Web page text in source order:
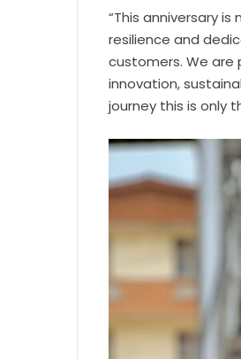
“This anniversary
resilience and
customers. We are
innovation,
journey this is only